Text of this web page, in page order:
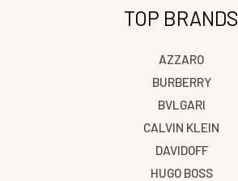
TOP BRANDS
AZZARO
BURBERRY
BVLGARI
CALVIN KLEIN
DAVIDOFF
HUGO BOSS